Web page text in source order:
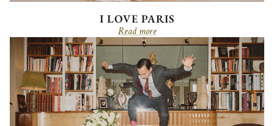
I LOVE PARIS
Read more